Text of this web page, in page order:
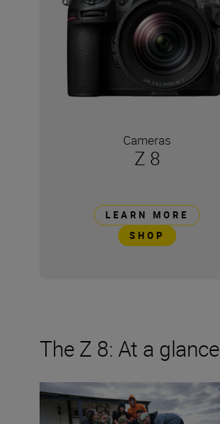
Cameras
Z 8
LEARN MORE
SHOP
The Z 8: At a glance
Introducing The Movement